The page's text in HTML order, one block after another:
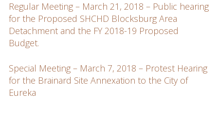
Regular Meeting – March 21, 2018 – Public hearing
for the Proposed SHCHD Blocksburg Area
Detachment and the FY 2018-19 Proposed
Budget.
Special Meeting – March 7, 2018 – Protest Hearing
for the Brainard Site Annexation to the City of
Eureka